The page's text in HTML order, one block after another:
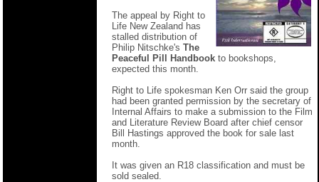
The appeal by Right to
Life New Zealand has
stalled distribution of
Philip Nitschke's The
Peaceful Pill Handbook to bookshops,
expected this month.
Right to Life spokesman Ken Orr said the group
had been granted permission by the secretary of
Internal Affairs to make a submission to the Film
and Literature Review Board after chief censor
Bill Hastings approved the book for sale last
month.
It was given an R18 classification and must be
sold sealed.